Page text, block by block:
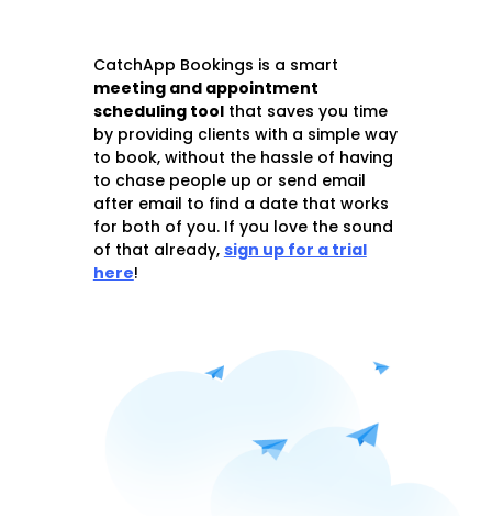
CatchApp Bookings is a smart
meeting and appointment
scheduling toolthat saves you time
by providing clients with a simple way
to book, without the hassle of having
to chase people up or send email
after email to find a date that works
for both of you. If you love the sound
of that already, sign up for a trial
here!